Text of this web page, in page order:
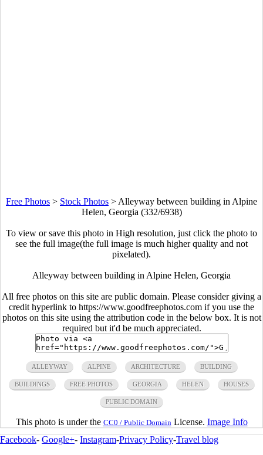
Free Photos > Stock Photos > Alleyway between building in Alpine
Helen, Georgia (332/6938)
To view or save this photo in High resolution, just click the photo to
see the full image(the full image is much higher quality and not
pixelated).
Alleyway between building in Alpine Helen, Georgia
All free photos on this site are public domain. Please consider giving a
credit hyperlink to https://www.goodfreephotos.com if you use the
photos on this site using the attribution code in the below box. It is not
required but it'd be much appreciated.
ALLEYWAY ALPINE ARCHITECTURE BUILDING
BUILDINGS FREE PHOTOS GEORGIA HELEN HOUSES
PUBLIC DOMAIN
This photo is under the CC0 / Public Domain License. Image Info
Facebook- Google+- Instagram-Privacy Policy-Travel blog